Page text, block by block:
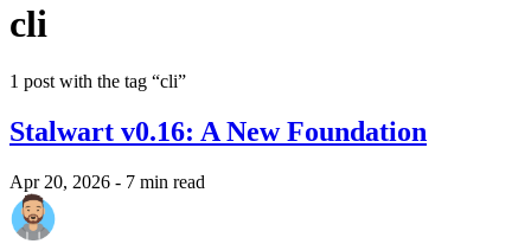
cli
1 post with the tag “cli”
Stalwart v0.16: A New Foundation
Apr 20, 2026 - 7 min read